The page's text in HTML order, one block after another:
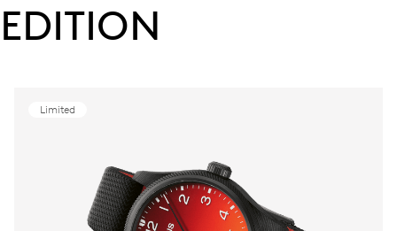
EDITION
Limited